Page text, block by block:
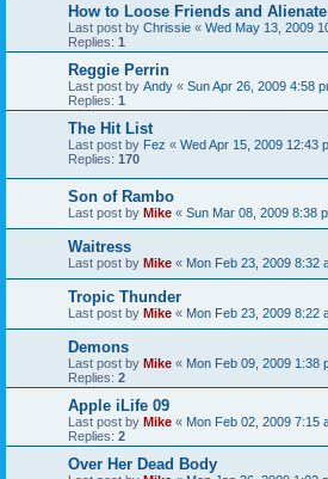
How to Loose Friends and
Last post by Chrissie « Wed May 13, 2009
Replies: 1
Reggie Perrin
Last post by Andy « Sun Apr 26, 2009 4:58
Replies: 1
The Hit List
Last post by Fez « Wed Apr 15, 2009 12:43
Replies: 170
Son of Rambo
Last post by Mike « Sun Mar 08, 2009 8:38
Waitress
Last post by Mike « Mon Feb 23, 2009 8:32
Tropic Thunder
Last post by Mike « Mon Feb 23, 2009 8:22
Demons
Last post by Mike « Mon Feb 09, 2009 1:38
Replies: 2
Apple iLife 09
Last post by Mike « Mon Feb 02, 2009 7:15
Replies: 2
Over Her Dead Body